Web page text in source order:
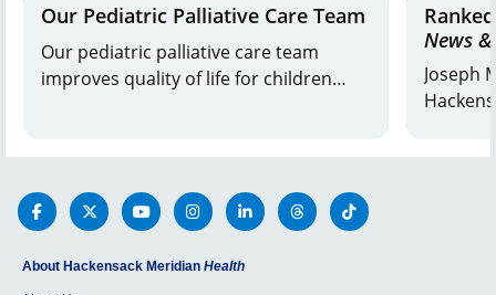
Our Pediatric Palliative Care Team
Our pediatric palliative care team
improves quality of life for children
with curative treatment is essential in
the most complete medical care
possible.
News
Joseph
at
About Hackensack Meridian Health